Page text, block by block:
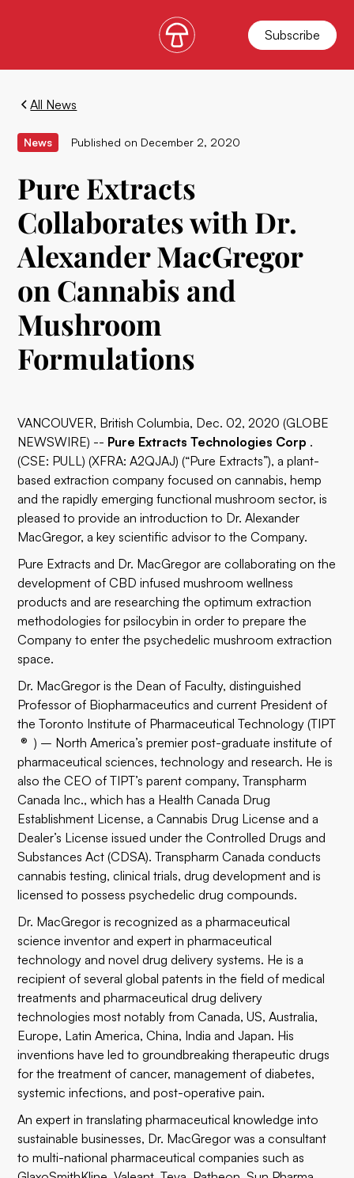
Subscribe
All News
News Published on December 2, 2020
Pure Extracts
Collaborates with Dr.
Alexander MacGregor
on Cannabis and
Mushroom
Formulations
VANCOUVER, British Columbia, Dec. 02, 2020 (GLOBE
NEWSWIRE) -- Pure Extracts Technologies Corp .
(CSE: PULL) (XFRA: A2QJAJ) (“Pure Extracts”), a plant-
based extraction company focused on cannabis, hemp
and the rapidly emerging functional mushroom sector, is
pleased to provide an introduction to Dr. Alexander
MacGregor, a key scientific advisor to the Company.
Pure Extracts and Dr. MacGregor are collaborating on the
development of CBD infused mushroom wellness
products and are researching the optimum extraction
methodologies for psilocybin in order to prepare the
Company to enter the psychedelic mushroom extraction
space.
Dr. MacGregor is the Dean of Faculty, distinguished
Professor of Biopharmaceutics and current President of
the Toronto Institute of Pharmaceutical Technology (TIPT
® ) – North America’s premier post-graduate institute of
pharmaceutical sciences, technology and research. He is
also the CEO of TIPT’s parent company, Transpharm
Canada Inc., which has a Health Canada Drug
Establishment License, a Cannabis Drug License and a
Dealer’s License issued under the Controlled Drugs and
Substances Act (CDSA). Transpharm Canada conducts
cannabis testing, clinical trials, drug development and is
licensed to possess psychedelic drug compounds.
Dr. MacGregor is recognized as a pharmaceutical
science inventor and expert in pharmaceutical
technology and novel drug delivery systems. He is a
recipient of several global patents in the field of medical
treatments and pharmaceutical drug delivery
technologies most notably from Canada, US, Australia,
Europe, Latin America, China, India and Japan. His
inventions have led to groundbreaking therapeutic drugs
for the treatment of cancer, management of diabetes,
systemic infections, and post-operative pain.
An expert in translating pharmaceutical knowledge into
sustainable businesses, Dr. MacGregor was a consultant
to multi-national pharmaceutical companies such as